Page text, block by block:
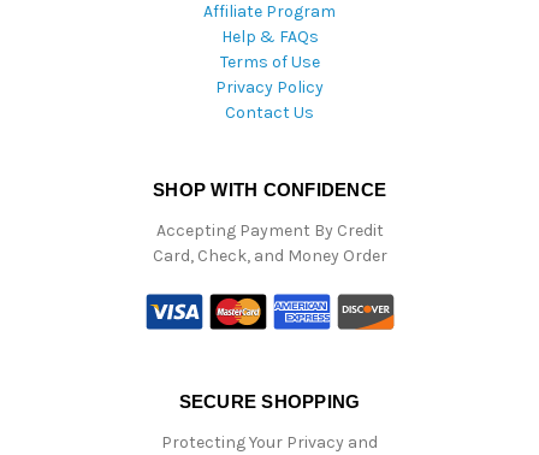
Affiliate Program
Help & FAQs
Terms of Use
Privacy Policy
Contact Us
SHOP WITH CONFIDENCE
Accepting Payment By Credit
Card, Check, and Money Order
SECURE SHOPPING
Protecting Your Privacy and